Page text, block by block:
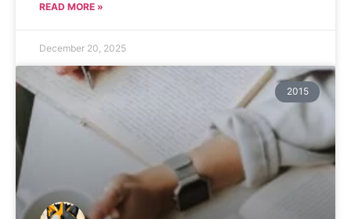
READ MORE »
December 20, 2025
2015